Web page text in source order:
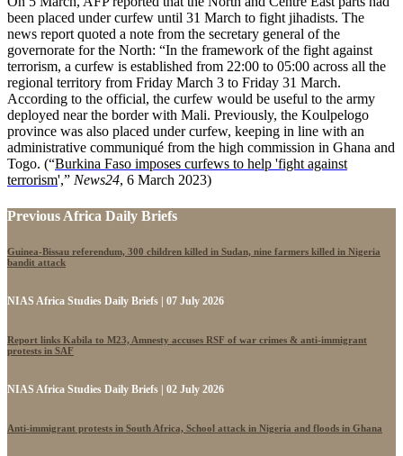
been placed under curfew until 31 March to fight jihadists. The
news report quoted a note from the secretary general of the
governorate for the North: “In the framework of the fight against
terrorism, a curfew is established from 22:00 to 05:00 across all the
regional territory from Friday March 3 to Friday 31 March.
According to the official, the curfew would be useful to the army
deployed near the border with Mali. Previously, the Koulpelogo
province was also placed under curfew, keeping in line with an
administrative communiqué from the high commission in Ghana and
Togo. (“Burkina Faso imposes curfews to help 'fight against
terrorism',” News24, 6 March 2023)
Previous Africa Daily Briefs
Guinea-Bissau referendum, 300 children killed in Sudan, nine farmers killed in Nigeria
bandit attack
NIAS Africa Studies Daily Briefs | 07 July 2026
Report links Kabila to M23, Amnesty accuses RSF of war crimes & anti-immigrant
protests in SAF
NIAS Africa Studies Daily Briefs | 02 July 2026
Anti-immigrant protests in South Africa, School attack in Nigeria and floods in Ghana